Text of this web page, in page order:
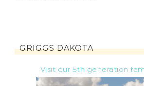
GRIGGS DAKOTA
Visit our 5th generation